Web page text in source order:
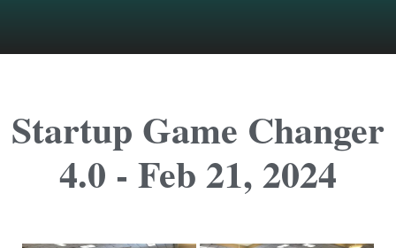
Startup Game Changer
4.0 - Feb 21, 2024